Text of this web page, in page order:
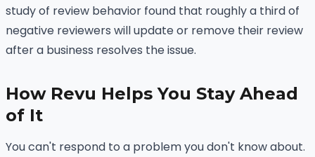
study of review behavior found that roughly a third of
negative reviewers will update or remove their review
after a business resolves the issue.
How Revu Helps You Stay Ahead
of It
You can't respond to a problem you don't know about.